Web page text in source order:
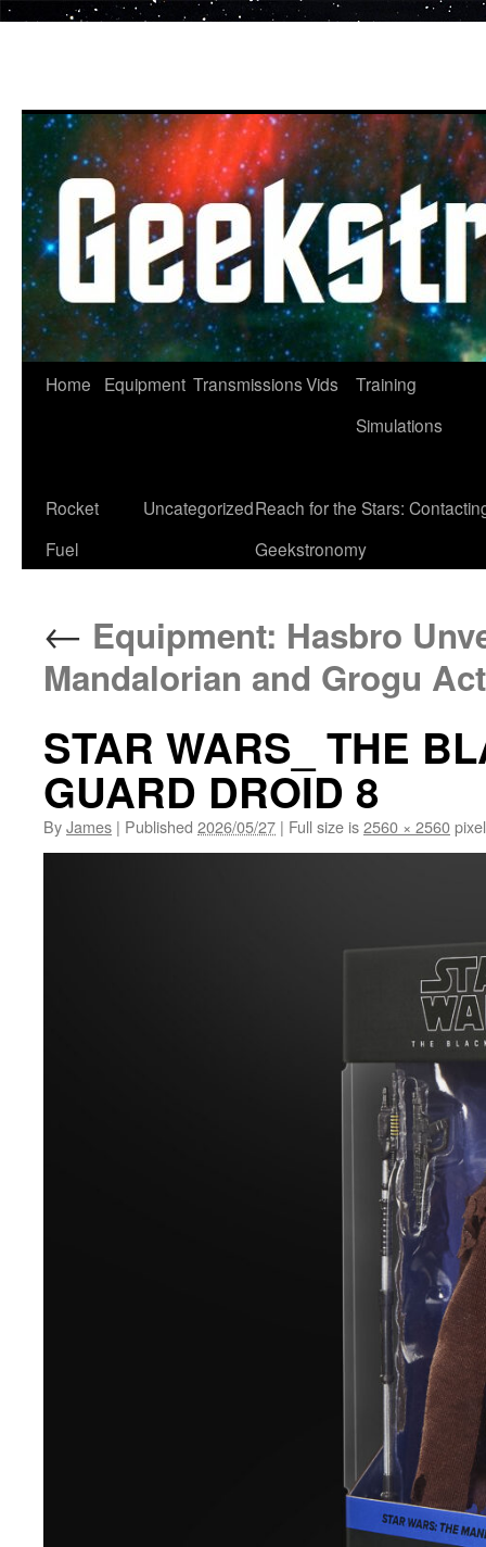
Home Equipment TransmissionsVids
Training
Simulations
Rocket
Fuel
UncategorizedReach for the Stars:
Geekstronomy
← Equipment: Hasbro
Mandalorian and Grogu
STAR WARS_ THE
GUARD DROID 8
ByJames | Published 2026/05/27 | Full size is2560 × 2560